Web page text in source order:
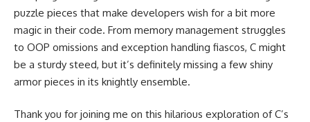
puzzle pieces that make developers wish for a bit more
magic in their code. From memory management struggles
to OOP omissions and exception handling fiascos, C might
be a sturdy steed, but it’s definitely missing a few shiny
armor pieces in its knightly ensemble.
Thank you for joining me on this hilarious exploration of C’s